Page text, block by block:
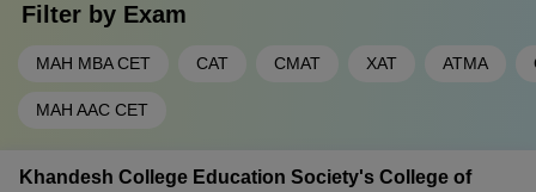
operations.
Filter by Exam
MAH MBA CET CAT CMAT XAT ATMA
MAH AAC CET
Khandesh College Education Society's College of